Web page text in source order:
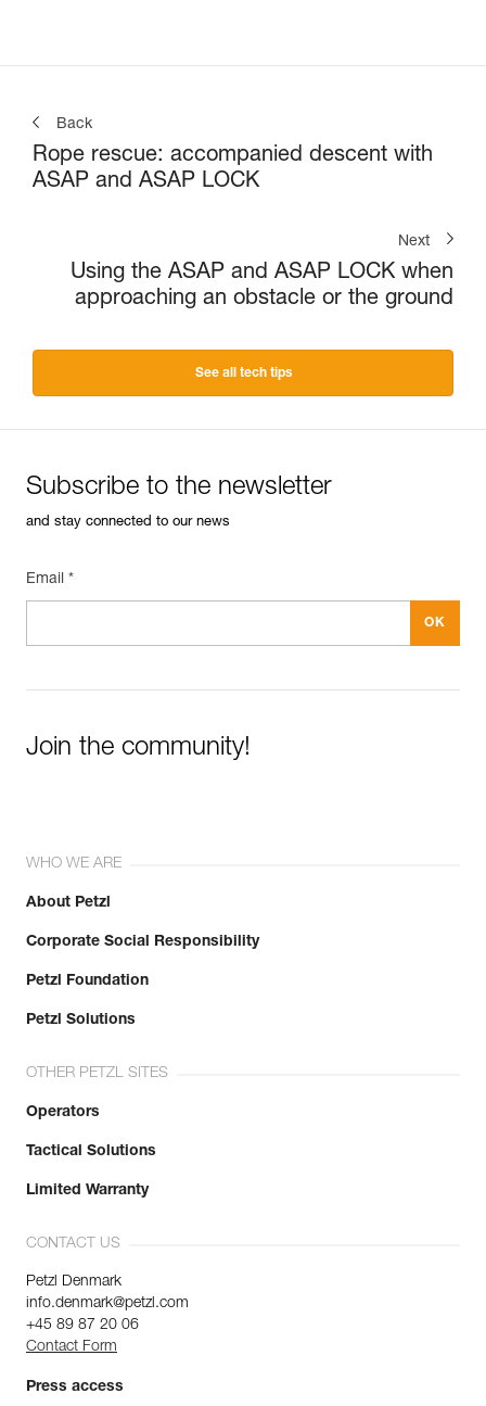
Back
Rope rescue: accompanied descent with
ASAP and ASAP LOCK
Next
Using the ASAP and ASAP LOCK when
approaching an obstacle or the ground
See all tech tips
Subscribe to the newsletter
and stay connected to our news
Email *
Join the community!
WHO WE ARE
About Petzl
Corporate Social Responsibility
Petzl Foundation
Petzl Solutions
OTHER PETZL SITES
Operators
Tactical Solutions
Limited Warranty
CONTACT US
Petzl Denmark
info.denmark@petzl.com
+45 89 87 20 06
Contact Form
Press access